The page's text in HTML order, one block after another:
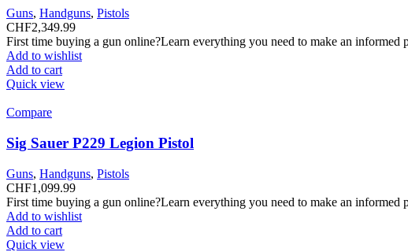
Guns, Handguns, Pistols
CHF2,349.99
First time buying a gun online?Learn everything you need to make an
Add to wishlist
Add to cart
Quick view
Compare
Sig Sauer P229 Legion Pistol
Guns, Handguns, Pistols
CHF1,099.99
First time buying a gun online?Learn everything you need to make an
Add to wishlist
Add to cart
Quick view